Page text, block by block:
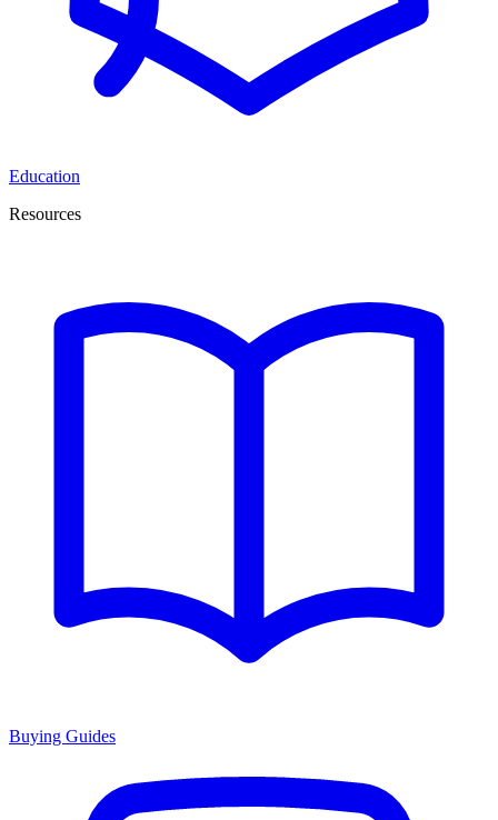
Education
Resources
Buying Guides